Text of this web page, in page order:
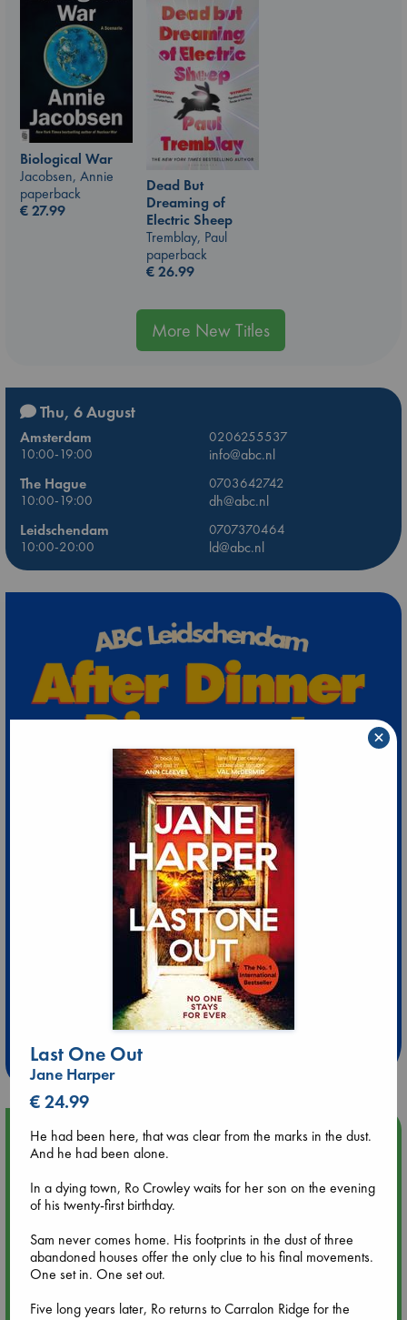
Biological War
Jacobsen, Annie
paperback
€27.99
Dead But
Dreaming of
Electric Sheep
Tremblay, Paul
paperback
€26.99
More New Titles
Thu, 6 August
Amsterdam
0206255537
10:00-19:00
info@abc.nl
The Hague
0703642742
10:00-19:00
dh@abc.nl
Leidschendam
0707370464
10:00-20:00
ld@abc.nl
Extra 10% Discount
at ABC Leidschendam!
Weekdays from 18-20 hrs
Upcoming Events
Aug 9 12:00
Tarot Sunday with Michelle Lynn Williamson (12:00 - 14:00
hrs time slot)
Aug 9 14:00
Tarot Sunday with Michelle Lynn Williamson (14:00 - 16:00
Last One Out
Jane Harper
€ 24.99
He had been here, that was clear from the marks in the dust.
And he had been alone.
In a dying town, Ro Crowley waits for her son on the evening
of his twenty-first birthday.
Sam never comes home. His footprints in the dust of three
abandoned houses offer the only clue to his final movements.
One set in. One set out.
Five long years later, Ro returns to Carralon Ridge for the
×